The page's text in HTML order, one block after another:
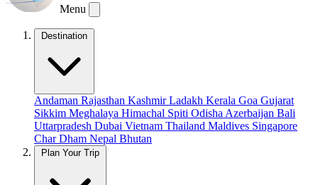
Menu
Destination
Andaman Rajasthan KashmirLadakh Kerala Goa Gujarat
Sikkim Meghalaya Himachal Spiti Odisha Azerbaijan Bali
Uttarpradesh Dubai Vietnam Thailand Maldives Singapore
Char Dham Nepal Bhutan
Plan Your Trip